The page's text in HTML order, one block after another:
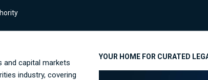
and capital markets
industry, covering
YOUR HOME FOR CURATED